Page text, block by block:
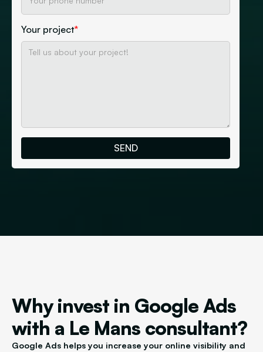
Your project*
Why invest in Google Ads
with a Le Mans consultant?
Google Ads helps you increase your online visibility and